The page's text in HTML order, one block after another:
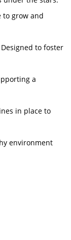
to grow and
to foster
a
in place to
environment